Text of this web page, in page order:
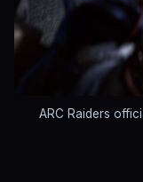
ARC Raiders